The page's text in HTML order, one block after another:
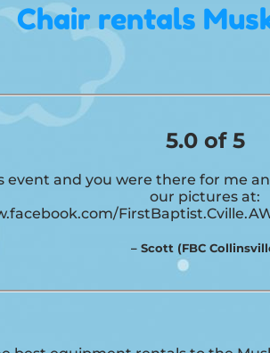
Chair rentals
5.0 of 5
event and you were there for me
our pictures at:
– Scott (FBC